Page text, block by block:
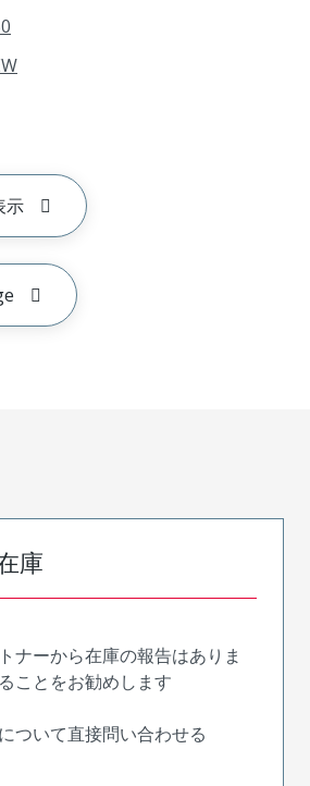
示
庫
ナーから在庫の報告はありま
ことをお勧めします
ついて直接問い合わせる